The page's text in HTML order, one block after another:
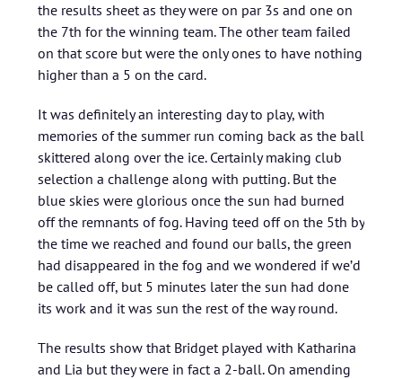
the results sheet as they were on par 3s and one on
the 7th for the winning team. The other team failed
on that score but were the only ones to have nothing
higher than a 5 on the card.
It was definitely an interesting day to play, with
memories of the summer run coming back as the ball
skittered along over the ice. Certainly making club
selection a challenge along with putting. But the
blue skies were glorious once the sun had burned
off the remnants of fog. Having teed off on the 5th by
the time we reached and found our balls, the green
had disappeared in the fog and we wondered if we’d
be called off, but 5 minutes later the sun had done
its work and it was sun the rest of the way round.
The results show that Bridget played with Katharina
and Lia but they were in fact a 2-ball. On amending